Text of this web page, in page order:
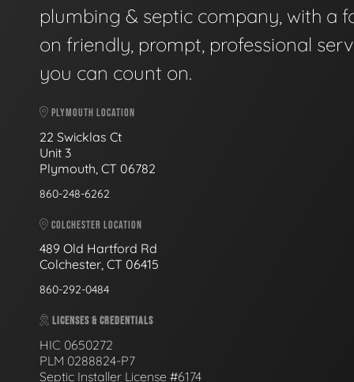
plumbing & septic company, with a
on friendly, prompt, professional
you can count on.
PLYMOUTH LOCATION
22 Swicklas Ct
Unit 3
Plymouth, CT 06782
860-248-6262
COLCHESTER LOCATION
489 Old Hartford Rd
Colchester, CT 06415
860-292-0484
LICENSES & CREDENTIALS
HIC 0650272
PLM 0288824-P7
Septic Installer License #6174